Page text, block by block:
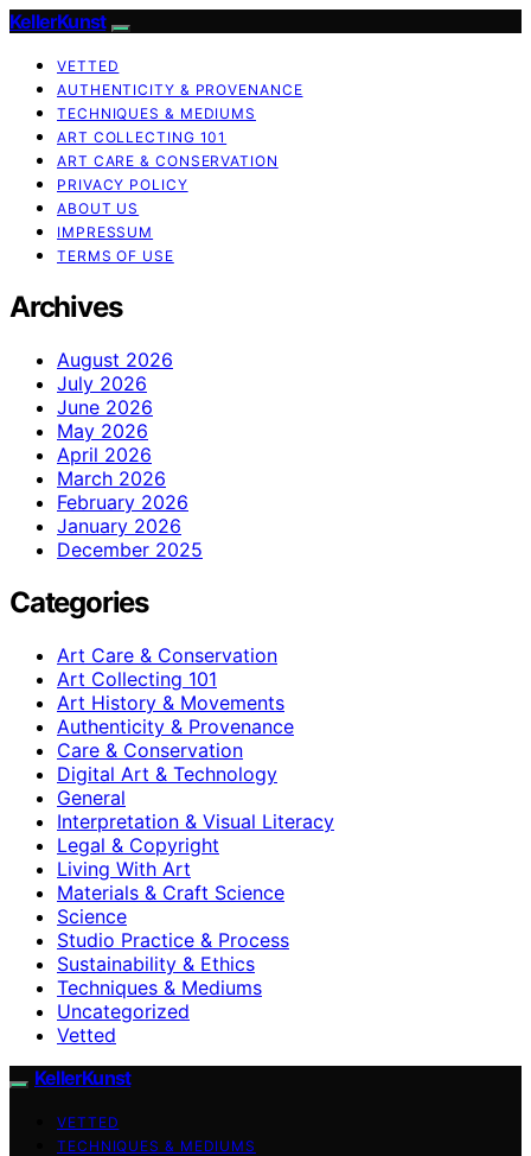
KellerKunst
VETTED
AUTHENTICITY & PROVENANCE
TECHNIQUES & MEDIUMS
ART COLLECTING 101
ART CARE & CONSERVATION
PRIVACY POLICY
ABOUT US
IMPRESSUM
TERMS OF USE
Archives
August 2026
July 2026
June 2026
May 2026
April 2026
March 2026
February 2026
January 2026
December 2025
Categories
Art Care & Conservation
Art Collecting 101
Art History & Movements
Authenticity & Provenance
Care & Conservation
Digital Art & Technology
General
Interpretation & Visual Literacy
Legal & Copyright
Living With Art
Materials & Craft Science
Science
Studio Practice & Process
Sustainability & Ethics
Techniques & Mediums
Uncategorized
Vetted
KellerKunst
VETTED
TECHNIQUES & MEDIUMS